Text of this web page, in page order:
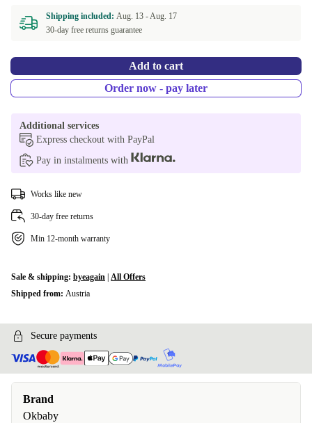
Shipping included: Aug. 13 -Aug. 17
30-day free returns guarantee
Add to cart
Order now - pay later
Additional services
Express checkout with PayPal
Pay in instalments with
Works like new
30-day free returns
Min 12-month warranty
Sale & shipping: byeagain All Offers
Shipped from: Austria
Secure payments
Brand
Okbaby